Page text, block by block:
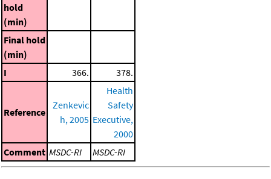
hold
(min)
Final hold
(min)
I
366. 378.
Reference
Zenkevic
h, 2005
Health
Safety
Executive,
2000
Comment MSDC-RI MSDC-RI